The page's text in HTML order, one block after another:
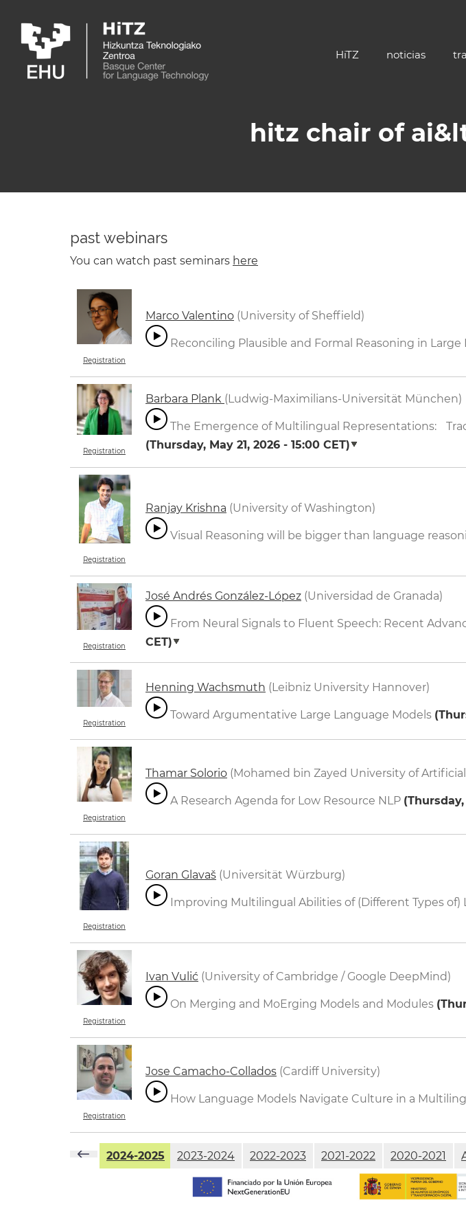
HiTZ noticias
hitz chair of
past webinars
You can watch past seminars here
Registration
Marco Valentino (University of Sheffield)
Reconciling Plausible and Formal Reasoning in Large
Registration
Barbara Plank (Ludwig-Maximilians-Universität München)
The Emergence of Multilingual Representations:
(Thursday, May 21, 2026 - 15:00 CET)
Registration
Ranjay Krishna (University of Washington)
Visual Reasoning will be bigger than language
Registration
José Andrés González-López (Universidad de Granada)
From Neural Signals to Fluent Speech: Recent
CET)
Registration
Henning Wachsmuth (Leibniz University Hannover)
Toward Argumentative Large Language Models (
Registration
Thamar Solorio (Mohamed bin Zayed University of
A Research Agenda for Low Resource NLP (Thursday,
Registration
Goran Glavaš (Universität Würzburg)
Improving Multilingual Abilities of (Different Types of)
Registration
Ivan Vulić (University of Cambridge / Google DeepMind)
On Merging and MoErging Models and Modules (
Registration
Jose Camacho-Collados (Cardiff University)
How Language Models Navigate Culture in a
2024-2025 2023-2024 2022-2023 2021-2022 2020-2021